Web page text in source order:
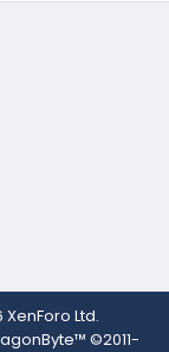
Ltd.
©2011-